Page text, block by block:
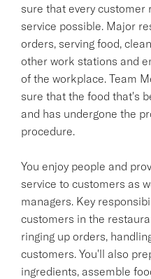
sure that every
service possible. Major
orders, serving food,
other work stations and
of the workplace. Team
sure that the food that's
and has undergone the
procedure.
You enjoy people and
service to customers as
managers. Key
customers in the
ringing up orders,
customers. You'll also
ingredients, assemble